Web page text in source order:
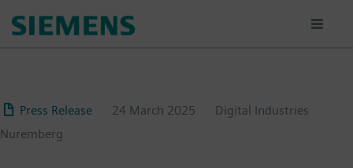
Press Release 24 March 2025
Digital Industries
Nuremberg